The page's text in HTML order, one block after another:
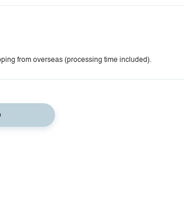
from overseas (processing time included).